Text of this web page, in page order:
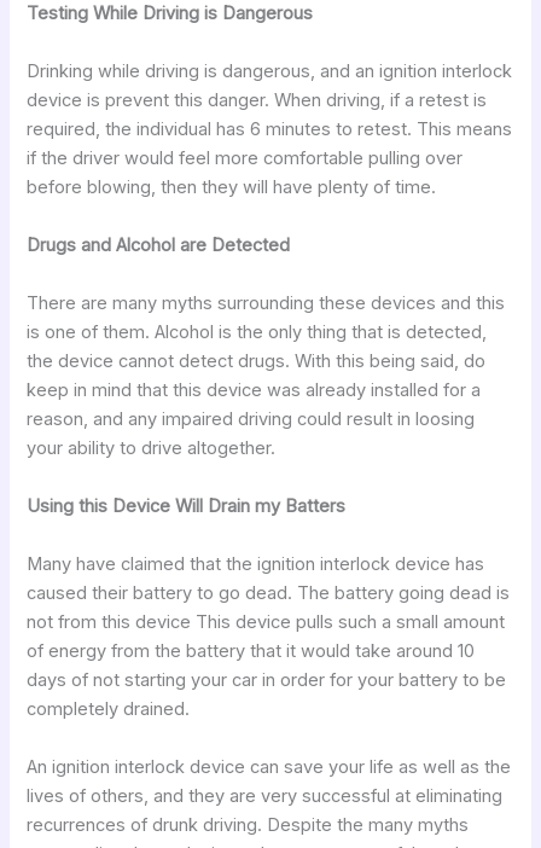
Testing While Driving is Dangerous
Drinking while driving is dangerous, and an ignition interlock
device is prevent this danger. When driving, if a retest is
required, the individual has 6 minutes to retest. This means
if the driver would feel more comfortable pulling over
before blowing, then they will have plenty of time.
Drugs and Alcohol are Detected
There are many myths surrounding these devices and this
is one of them. Alcohol is the only thing that is detected,
the device cannot detect drugs. With this being said, do
keep in mind that this device was already installed for a
reason, and any impaired driving could result in loosing
your ability to drive altogether.
Using this Device Will Drain my Batters
Many have claimed that the ignition interlock device has
caused their battery to go dead. The battery going dead is
not from this device This device pulls such a small amount
of energy from the battery that it would take around 10
days of not starting your car in order for your battery to be
completely drained.
An ignition interlock device can save your life as well as the
lives of others, and they are very successful at eliminating
recurrences of drunk driving. Despite the many myths